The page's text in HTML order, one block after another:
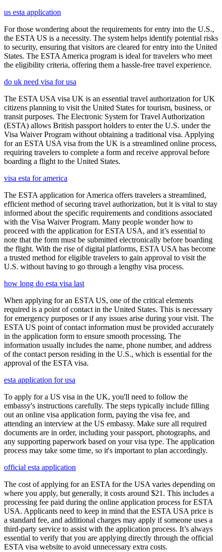
us esta application
For those wondering about the requirements for entry into the U.S.,
the ESTA US is a necessity. The system helps identify potential risks
to security, ensuring that visitors are cleared for entry into the United
States. The ESTA America program is ideal for travelers who meet
the eligibility criteria, offering them a hassle-free travel experience.
do uk need visa for usa
The ESTA USA visa UK is an essential travel authorization for UK
citizens planning to visit the United States for tourism, business, or
transit purposes. The Electronic System for Travel Authorization
(ESTA) allows British passport holders to enter the U.S. under the
Visa Waiver Program without obtaining a traditional visa. Applying
for an ESTA USA visa from the UK is a streamlined online process,
requiring travelers to complete a form and receive approval before
boarding a flight to the United States.
visa esta for america
The ESTA application for America offers travelers a streamlined,
efficient method of securing travel authorization, but it is vital to stay
informed about the specific requirements and conditions associated
with the Visa Waiver Program. Many people wonder how to
proceed with the application for ESTA USA, and it’s essential to
note that the form must be submitted electronically before boarding
the flight. With the rise of digital platforms, ESTA USA has become
a trusted method for eligible travelers to gain approval to visit the
U.S. without having to go through a lengthy visa process.
how long do esta visa last
When applying for an ESTA US, one of the critical elements
required is a point of contact in the United States. This is necessary
for emergency purposes or if any issues arise during your visit. The
ESTA US point of contact information must be provided accurately
in the application form to ensure smooth processing. The
information usually includes the name, phone number, and address
of the contact person residing in the U.S., which is essential for the
approval of the ESTA visa.
esta application for usa
To apply for a US visa in the UK, you'll need to follow the
embassy's instructions carefully. The steps typically include filling
out an online visa application form, paying the visa fee, and
attending an interview at the US embassy. Make sure all required
documents are in order, including your passport, photographs, and
any supporting paperwork based on your visa type. The application
process may take some time, so it's important to plan accordingly.
official esta application
The cost of applying for an ESTA for the USA varies depending on
where you apply, but generally, it costs around $21. This includes a
processing fee paid during the online application process for ESTA
USA. Applicants need to keep in mind that the ESTA USA price is
a standard fee, and additional charges may apply if someone uses a
third-party service to assist with the application process. It’s always
essential to verify that you are applying directly through the official
ESTA visa website to avoid unnecessary extra costs.